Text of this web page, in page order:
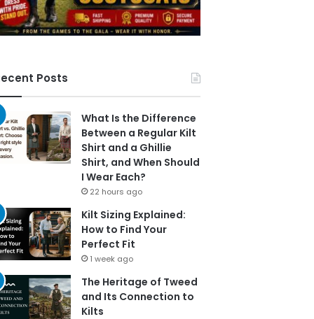
Posts
What Is the Difference
Between a Regular Kilt
Shirt and a Ghillie
Shirt, and When Should
I Wear Each?
22 hours ago
Kilt Sizing Explained:
How to Find Your
Perfect Fit
1 week ago
The Heritage of Tweed
and Its Connection to
Kilts